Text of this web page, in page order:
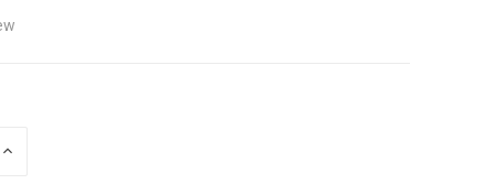
INCREASE